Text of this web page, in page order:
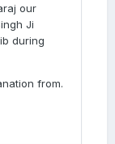
our
Ji
during
from.